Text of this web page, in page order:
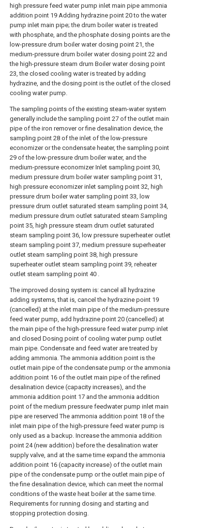
high pressure feed water pump inlet main pipe ammonia
addition point 19 Adding hydrazine point 20 to the water
pump inlet main pipe; the drum boiler water is treated
with phosphate, and the phosphate dosing points are the
low-pressure drum boiler water dosing point 21, the
medium-pressure drum boiler water dosing point 22 and
the high-pressure steam drum Boiler water dosing point
23, the closed cooling water is treated by adding
hydrazine, and the dosing point is the outlet of the closed
cooling water pump.
The sampling points of the existing steam-water system
generally include the sampling point 27 of the outlet main
pipe of the iron remover or fine desalination device, the
sampling point 28 of the inlet of the low-pressure
economizer or the condensate heater, the sampling point
29 of the low-pressure drum boiler water, and the
medium-pressure economizer Inlet sampling point 30,
medium pressure drum boiler water sampling point 31,
high pressure economizer inlet sampling point 32, high
pressure drum boiler water sampling point 33, low
pressure drum outlet saturated steam sampling point 34,
medium pressure drum outlet saturated steam Sampling
point 35, high pressure steam drum outlet saturated
steam sampling point 36, low pressure superheater outlet
steam sampling point 37, medium pressure superheater
outlet steam sampling point 38, high pressure
superheater outlet steam sampling point 39, reheater
outlet steam sampling point 40 .
The improved dosing system is: cancel all hydrazine
adding systems, that is, cancel the hydrazine point 19
(cancelled) at the inlet main pipe of the medium-pressure
feed water pump, add hydrazine point 20 (cancelled) at
the main pipe of the high-pressure feed water pump inlet
and closed Dosing point of cooling water pump outlet
main pipe. Condensate and feed water are treated by
adding ammonia. The ammonia addition point is the
outlet main pipe of the condensate pump or the ammonia
addition point 16 of the outlet main pipe of the refined
desalination device (capacity increases), and the
ammonia addition point 17 and the ammonia addition
point of the medium pressure feedwater pump inlet main
pipe are reserved The ammonia addition point 18 of the
inlet main pipe of the high-pressure feed water pump is
only used as a backup. Increase the ammonia addition
point 24 (new addition) before the desalination water
supply valve, and at the same time expand the ammonia
addition point 16 (capacity increase) of the outlet main
pipe of the condensate pump or the outlet main pipe of
the fine desalination device, which can meet the normal
conditions of the waste heat boiler at the same time.
Requirements for running dosing and starting and
stopping protection dosing.